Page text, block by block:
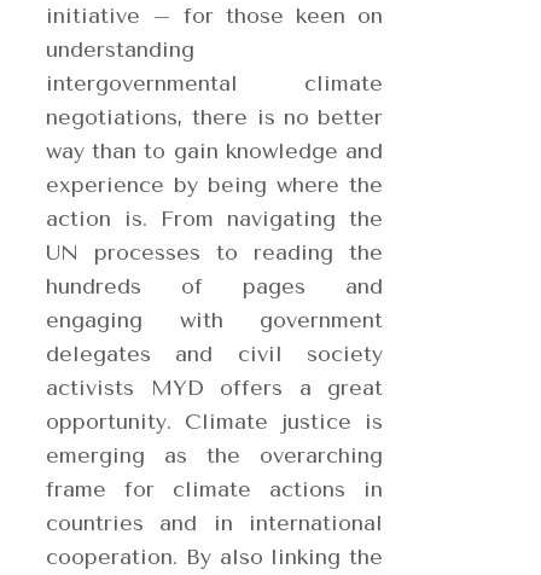
initiative – for those keen on
understanding
intergovernmental climate
negotiations, there is no better
way than to gain knowledge and
experience by being where the
action is. From navigating the
UN processes to reading the
hundreds of pages and
engaging with government
delegates and civil society
activists MYD offers a great
opportunity. Climate justice is
emerging as the overarching
frame for climate actions in
countries and in international
cooperation. By also linking the